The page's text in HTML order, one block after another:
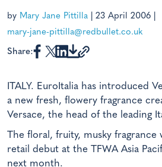
by Mary Jane Pittilla 23 April 2006
mary-jane-pittilla@redbullet.co.uk
Share:
ITALY. EuroItalia has introduced
a new fresh, flowery fragrance
Versace, the head of the leading
The floral, fruity, musky fragrance
retail debut at the TFWA Asia
next month.